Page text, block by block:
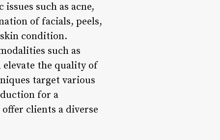
such as acne,
of facials, peels,
condition.
such as
elevate the quality of
target various
for a
clients a diverse